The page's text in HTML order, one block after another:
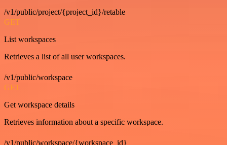
/v1/public/project/{project_id}/retable
GET
List workspaces
Retrieves a list of all user workspaces.
/v1/public/workspace
GET
Get workspace details
Retrieves information about a specific workspace.
/v1/public/workspace/{workspace_id}